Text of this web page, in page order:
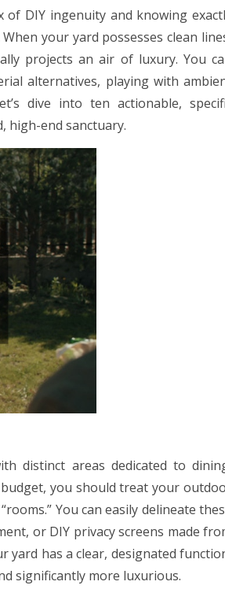
of DIY ingenuity and knowing
your yard possesses clean
projects an air of luxury. You
alternatives, playing with
dive into ten actionable,
high-end sanctuary.
distinct areas dedicated to
you should treat your
You can easily delineate
or DIY privacy screens made
yard has a clear, designated
significantly more luxurious.